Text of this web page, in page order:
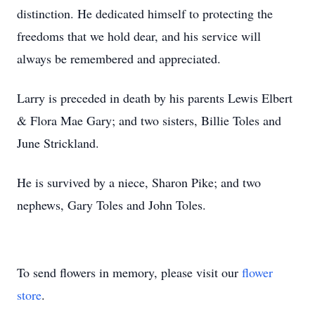
distinction. He dedicated himself to protecting the
freedoms that we hold dear, and his service will
always be remembered and appreciated.
Larry is preceded in death by his parents Lewis Elbert
& Flora Mae Gary; and two sisters, Billie Toles and
June Strickland.
He is survived by a niece, Sharon Pike; and two
nephews, Gary Toles and John Toles.
To send flowers in memory, please visit our flower
store.